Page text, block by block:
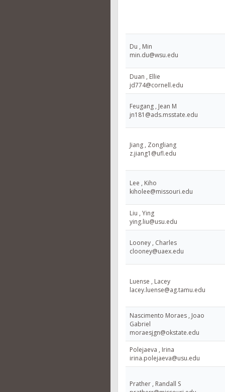
Du , Min
min.du@wsu.edu
Duan , Ellie
jd774@cornell.edu
Feugang , Jean M
jn181@ads.msstate.edu
Jiang , Zongliang
z.jiang1@ufl.edu
Lee , Kiho
kiholee@missouri.edu
Liu , Ying
ying.liu@usu.edu
Looney , Charles
clooney@uaex.edu
Luense , Lacey
lacey.luense@ag.tamu.edu
Nascimento Moraes , Joao
Gabriel
moraesjgn@okstate.edu
Polejaeva , Irina
irina.polejaeva@usu.edu
Prather , Randall S